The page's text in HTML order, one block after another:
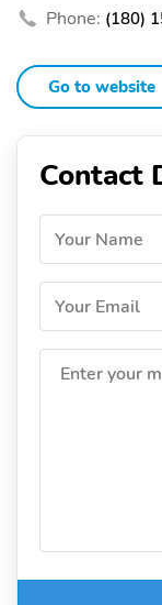
Phone: (180)
Go to website
Contact
Your Name
Your Email
Enter your